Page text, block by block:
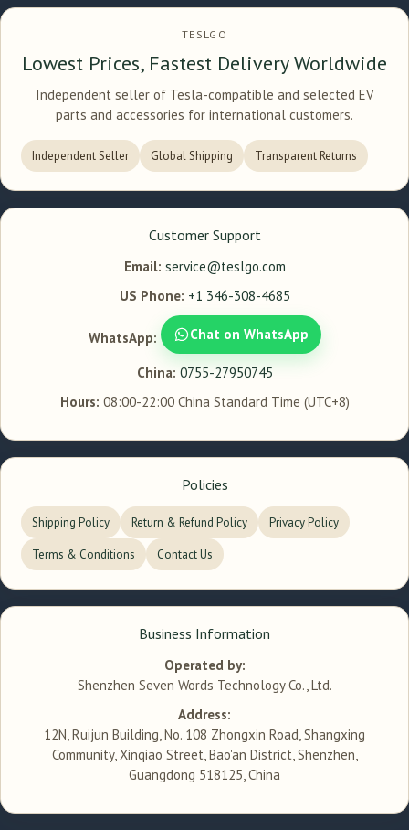
TESLGO
Lowest Prices, Fastest Delivery Worldwide
Independent seller of Tesla-compatible and selected EV
parts and accessories for international customers.
Independent Seller Global Shipping Transparent Returns
Customer Support
Email: service@teslgo.com
US Phone: +1 346-308-4685
WhatsApp: Chat on WhatsApp
China: 0755-27950745
Hours: 08:00-22:00 China Standard Time (UTC+8)
Policies
Shipping Policy Return & Refund Policy Privacy Policy
Terms & Conditions Contact Us
Business Information
Operated by:
Shenzhen Seven Words Technology Co., Ltd.
Address:
12N, Ruijun Building, No. 108 Zhongxin Road, Shangxing
Community, Xinqiao Street, Bao'an District, Shenzhen,
Guangdong 518125, China